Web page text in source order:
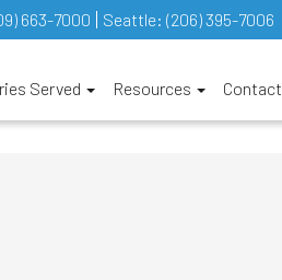
663-7000 Seattle: (206) 395-7006
Served Resources Contact